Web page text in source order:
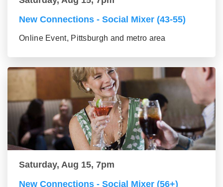
New Connections - Social Mixer (43-55)
Online Event, Pittsburgh and metro area
Saturday, Aug 15, 7pm
New Connections - Social Mixer (56+)